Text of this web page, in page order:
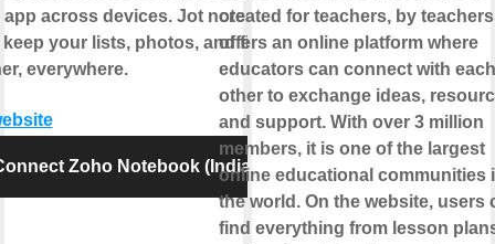
across devices. Jot notes and
your lists, photos, and files
everywhere.
Zoho Notebook (India)
created for teachers, by
offers an online platform where
educators can connect with each
other to exchange ideas,
and support. With over 3 million
members, it is one of the largest
online educational communities
the world. On the website, users
find everything from lesson